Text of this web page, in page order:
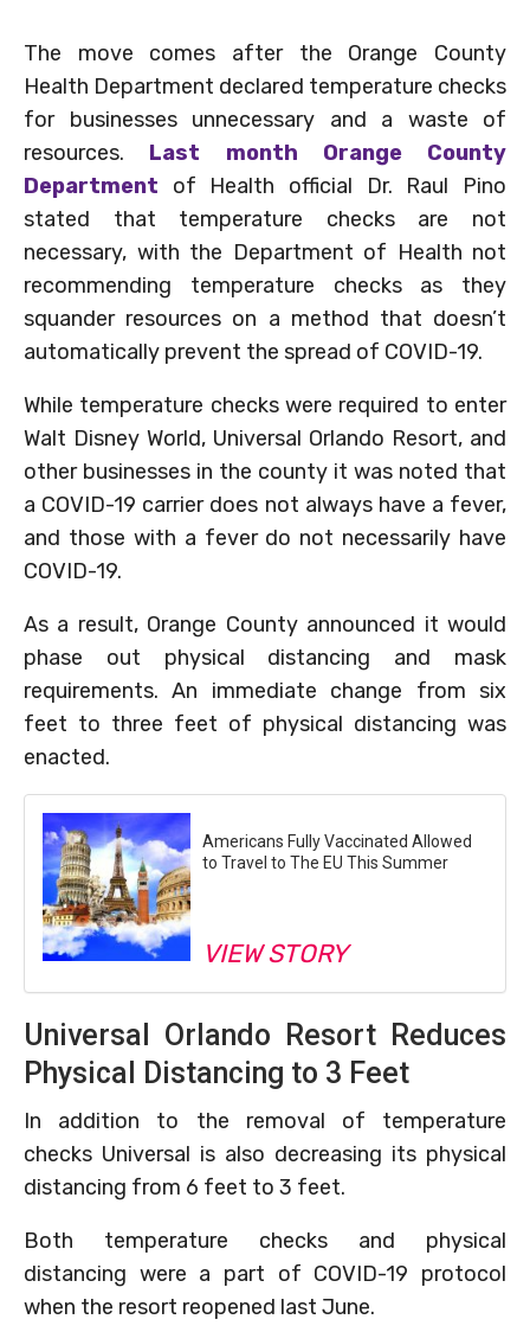
The move comes after the Orange County
Health Department declared temperature checks
for businesses unnecessary and a waste of
resources. Last month Orange County
Department of Health official Dr. Raul Pino
stated that temperature checks are not
necessary, with the Department of Health not
recommending temperature checks as they
squander resources on a method that doesn’t
automatically prevent the spread of COVID-19.
While temperature checks were required to enter
Walt Disney World, Universal Orlando Resort, and
other businesses in the county it was noted that
a COVID-19 carrier does not always have a fever,
and those with a fever do not necessarily have
COVID-19.
As a result, Orange County announced it would
phase out physical distancing and mask
requirements. An immediate change from six
feet to three feet of physical distancing was
enacted.
Americans Fully Vaccinated Allowed
to Travel to The EU This Summer
VIEW STORY
Universal Orlando Resort Reduces
Physical Distancing to 3 Feet
In addition to the removal of temperature
checks Universal is also decreasing its physical
distancing from 6 feet to 3 feet.
Both temperature checks and physical
distancing were a part of COVID-19 protocol
when the resort reopened last June.